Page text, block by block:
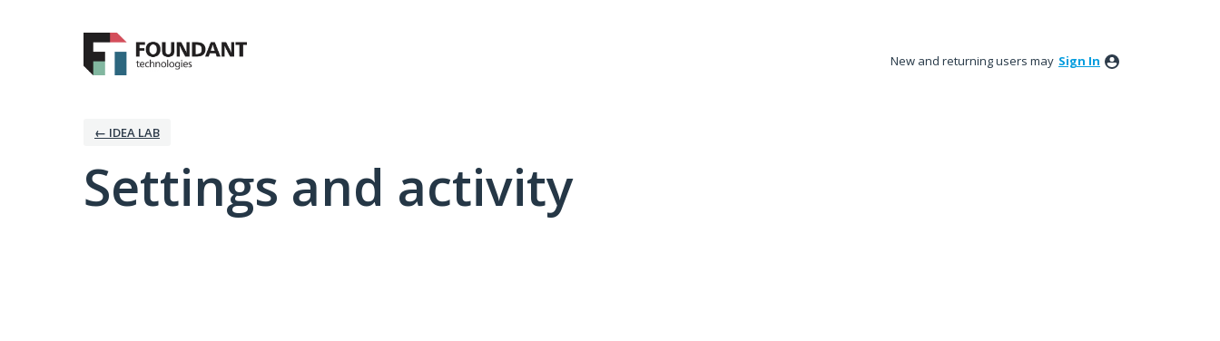
New and returning users may Sign In
← IDEA LAB
Settings and activity